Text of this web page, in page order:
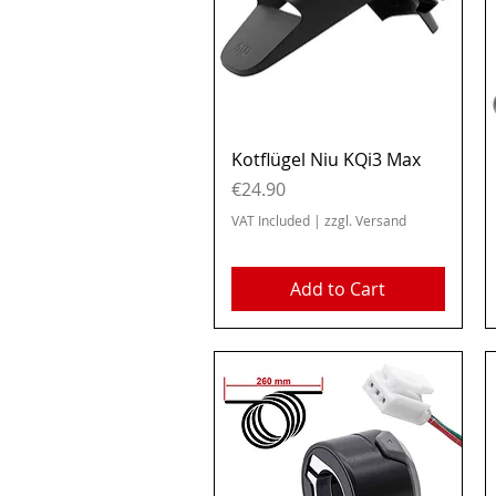
Quick View
Kotflügel Niu KQi3 Max
Price
€24.90
VAT Included | zzgl. Versand
Add to Cart